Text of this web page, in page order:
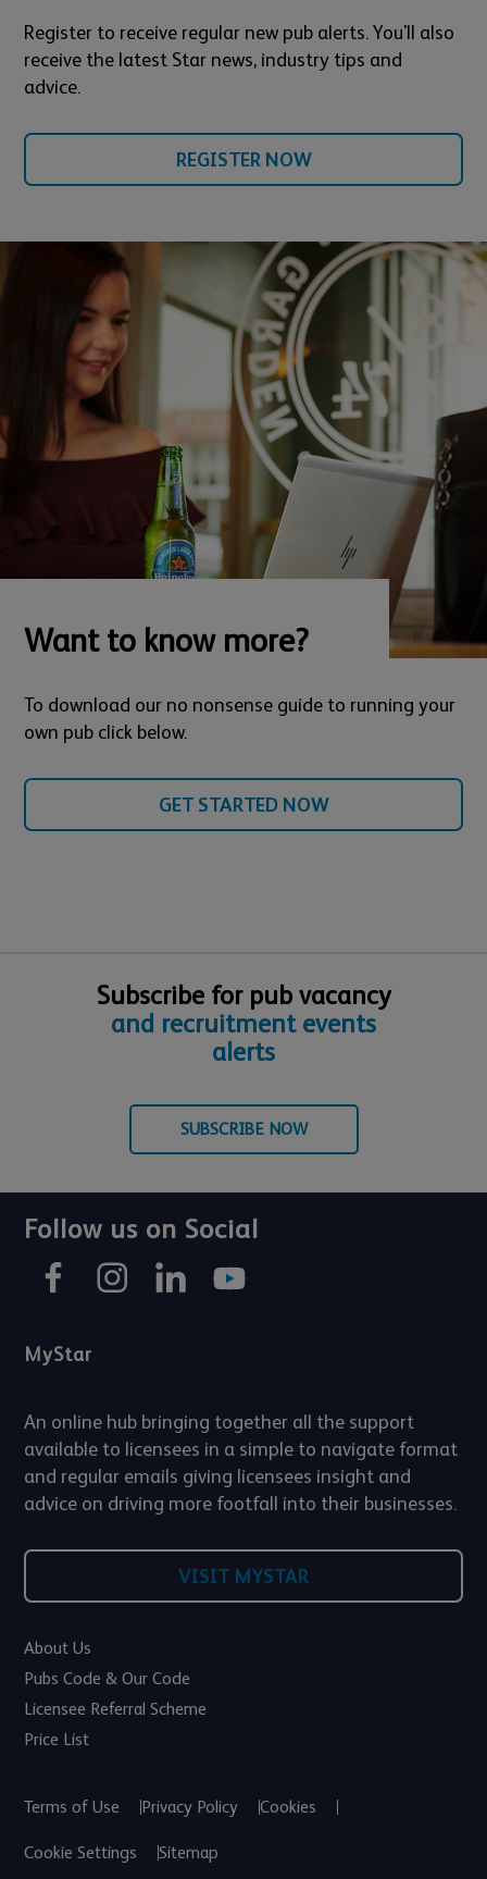
Register to receive regular new pub alerts. You'll also
receive the latest Star news, industry tips and
advice.
REGISTER NOW
Want to know more?
To download our no nonsense guide to running your
own pub click below.
GET STARTED NOW
Subscribe for pub vacancy
and recruitment events
alerts
SUBSCRIBE NOW
Follow us on Social
MyStar
An online hub bringing together all the support
available to licensees in a simple to navigate format
and regular emails giving licensees insight and
advice on driving more footfall into their businesses.
VISIT MYSTAR
About Us
Pubs Code & Our Code
Licensee Referral Scheme
Price List
Terms of Use Privacy Policy Cookies
Cookie Settings Sitemap